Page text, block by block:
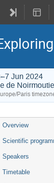
Jun 2024
de
Paris
Event
menu
Overview
Scientific
Speakers
Timetable